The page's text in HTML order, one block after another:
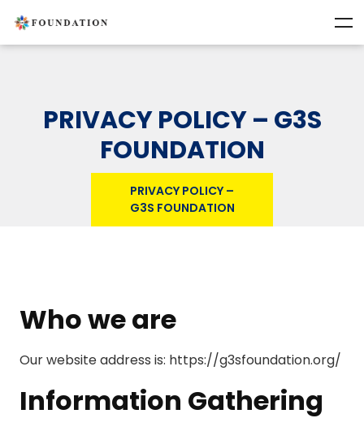
PRIVACY POLICY – G3S
FOUNDATION
PRIVACY POLICY –
G3S FOUNDATION
Who we are
Our website address is: https://g3sfoundation.org/
Information Gathering